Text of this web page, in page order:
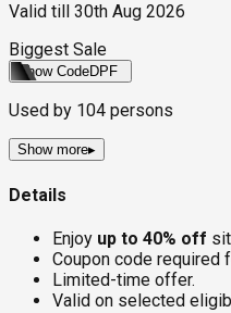
Valid till
30th Aug 2026
Biggest Sale
Show CodeDPF
Used by 104 persons
Show more▸
Details
Enjoy up to 40% off
Coupon code required
Limited-time offer.
Valid on selected